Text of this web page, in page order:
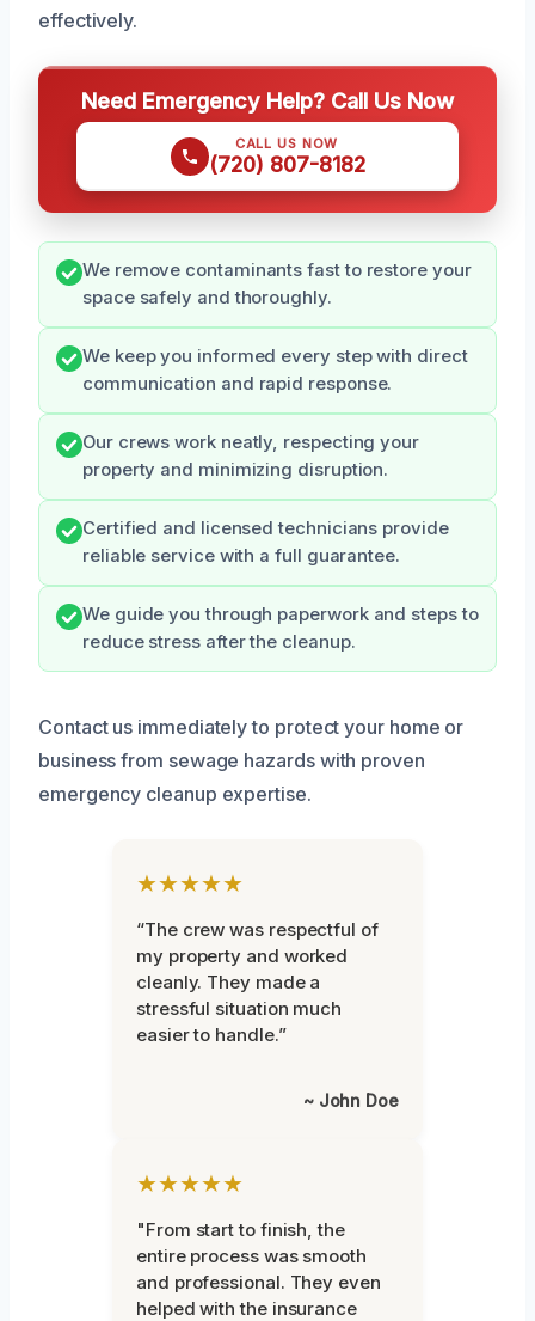
effectively.
Need Emergency Help? Call Us Now
CALL US NOW
(720) 807-8182
We remove contaminants fast to restore your
space safely and thoroughly.
We keep you informed every step with direct
communication and rapid response.
Our crews work neatly, respecting your
property and minimizing disruption.
Certified and licensed technicians provide
reliable service with a full guarantee.
We guide you through paperwork and steps to
reduce stress after the cleanup.
Contact us immediately to protect your home or
business from sewage hazards with proven
emergency cleanup expertise.
★★★★★
“The crew was respectful of
my property and worked
cleanly. They made a
stressful situation much
easier to handle.”
~ John Doe
★★★★★
"From start to finish, the
entire process was smooth
and professional. They even
helped with the insurance